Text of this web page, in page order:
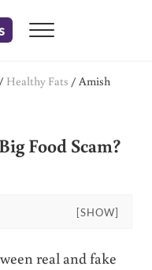
Menu
/ Healthy Fats / Amish
Food Scam?
[SHOW]
real and fake